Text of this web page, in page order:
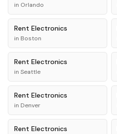
in Orlando
Rent Electronics
in Boston
Rent Electronics
in Seattle
Rent Electronics
in Denver
Rent Electronics